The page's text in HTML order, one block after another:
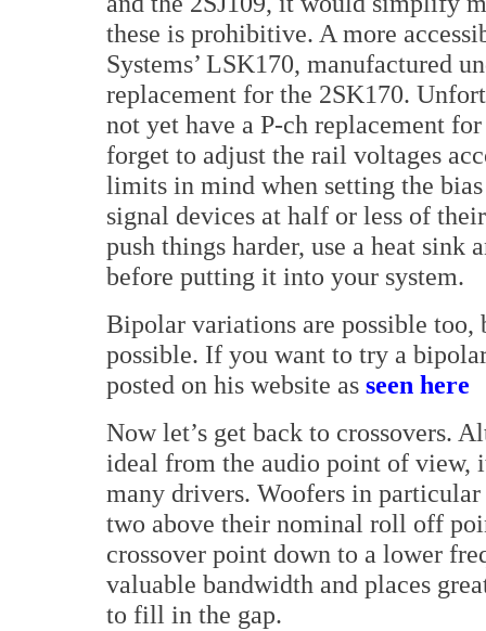
these is prohibitive. A more
Systems’ LSK170, manufactured
replacement for the 2SK170.
not yet have a P-ch replacement
forget to adjust the rail voltages
limits in mind when setting the
signal devices at half or less of
push things harder, use a heat
before putting it into your system.
Bipolar variations are possible too,
possible. If you want to try a
posted on his website as seen here
Now let’s get back to crossovers.
ideal from the audio point of view,
many drivers. Woofers in
two above their nominal roll off
crossover point down to a lower
valuable bandwidth and places
to fill in the gap.